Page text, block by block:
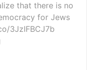
that there is no
for Jews
3JzIFBCJ7b